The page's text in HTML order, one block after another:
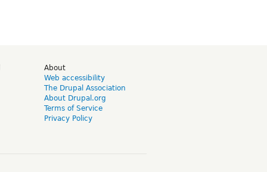
About
Web accessibility
The Drupal Association
About Drupal.org
Terms of Service
Privacy Policy